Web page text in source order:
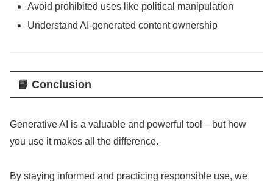
Avoid prohibited uses like political manipulation
Understand AI-generated content ownership
📘 Conclusion
Generative AI is a valuable and powerful tool—but how
you use it makes all the difference.
By staying informed and practicing responsible use, we